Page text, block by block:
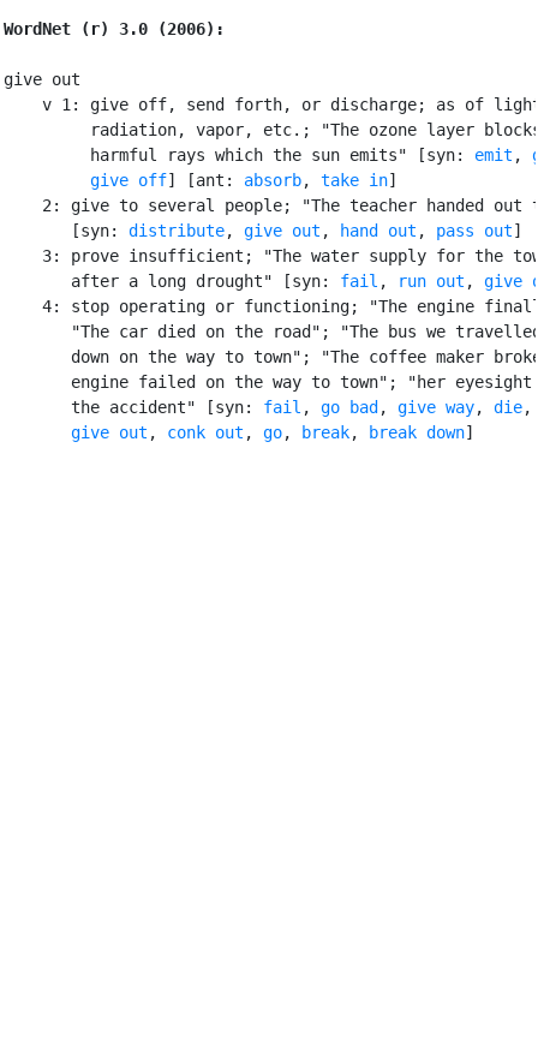
WordNet (r) 3.0 (2006):
give out
v 1: give off, send forth, or discharge; as of
radiation, vapor, etc.; "The ozone layer
         harmful rays which the sun emits" [syn:
emit ,
give off] [ant: absorb, take in]
2: give to several people; "The teacher handed out
       [syn:
distribute, give out , hand out , pass out]
3: prove insufficient; "The water supply for the
       after a long drought" [syn:
fail , run out , give
4: stop operating or functioning; "The engine
"The car died on the road"; "The bus we
down on the way to town"; "The coffee maker
engine failed on the way to town"; "her eyesight
       the accident" [syn:
fail , go bad , give way, die,
give out , conk out , go, break, break down]